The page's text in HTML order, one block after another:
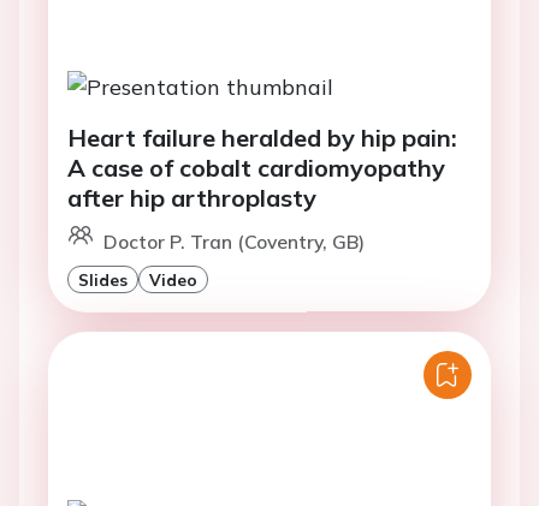
Heart failure heralded by hip pain:
A case of cobalt cardiomyopathy
after hip arthroplasty
Doctor P. Tran (Coventry, GB)
Slides Video